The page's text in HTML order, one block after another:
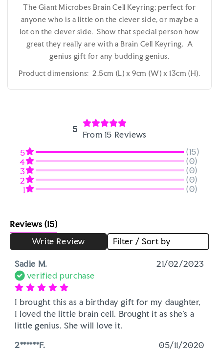
The Giant Microbes Brain Cell Keyring; perfect for
anyone who is a little on the clever side, or maybe a
lot on the clever side. Show that special person how
great they really are with a Brain Cell Keyring. A
genius gift for any budding genius.
Product dimensions: 2.5cm (L) x 9cm (W) x 13cm (H).
5 From 15 Reviews
5
(15)
4
(0)
3
(0)
2
(0)
1
(0)
Reviews (15)
Write Review
Filter / Sort by
Sadie M.
21/02/2023
verified purchase
I brought this as a birthday gift for my daughter,
I loved the little brain cell. Brought it as she's a
little genius. She will love it.
2******F.
05/11/2020